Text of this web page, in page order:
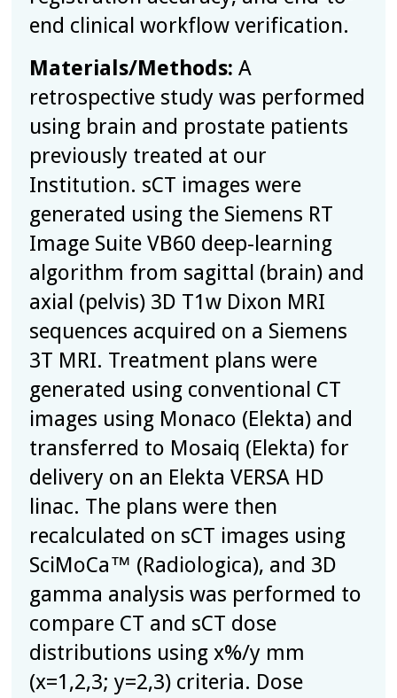
end clinical workflow verification.
Materials/Methods: A
retrospective study was performed
using brain and prostate patients
previously treated at our
Institution. sCT images were
generated using the Siemens RT
Image Suite VB60 deep-learning
algorithm from sagittal (brain) and
axial (pelvis) 3D T1w Dixon MRI
sequences acquired on a Siemens
3T MRI. Treatment plans were
generated using conventional CT
images using Monaco (Elekta) and
transferred to Mosaiq (Elekta) for
delivery on an Elekta VERSA HD
linac. The plans were then
recalculated on sCT images using
SciMoCa™ (Radiologica), and 3D
gamma analysis was performed to
compare CT and sCT dose
distributions using x%/y mm
(x=1,2,3; y=2,3) criteria. Dose